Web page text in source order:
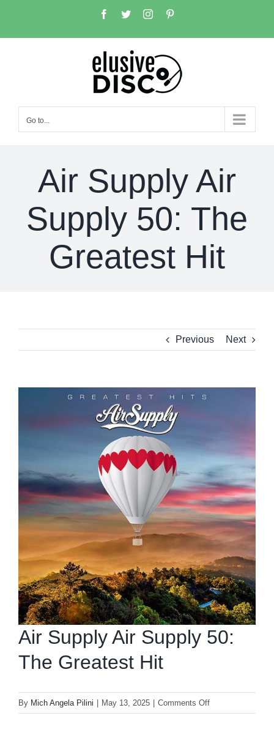
Facebook
TwitterInstagram
Go to...
Air Supply Air
Supply 50: The
Greatest Hit
Previous Next
Image
Air Supply Air Supply 50:
The Greatest Hit
By Mich Angela Pilini May 13, 2025 Comments Offon
Air